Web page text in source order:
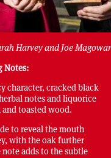
Harvey and Joe
Notes:
character, cracked black
notes and liquorice
toasted wood.
to reveal the mouth
with the oak further
adds to the subtle